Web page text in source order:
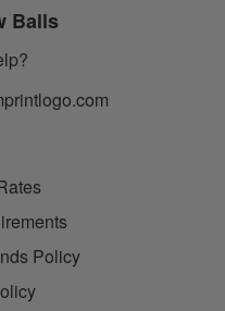
Balls
Policy